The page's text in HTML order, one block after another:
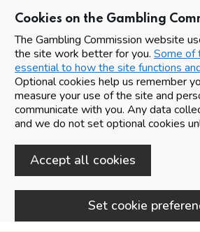
Cookies on the Gambling
The Gambling Commission website
the site work better for you. Some of
essential to how the site functions
Optional cookies help us remember
measure your use of the site and
communicate with you. Any data
and we do not set optional cookies
Accept all cookies
Set cookie